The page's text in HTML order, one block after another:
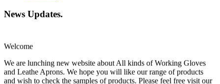
News Updates.
and Leathe Aprons. We hope you will like our range of products
and wish to check the samples of products. Please feel free visit our
website and let's know your require products. Thanks